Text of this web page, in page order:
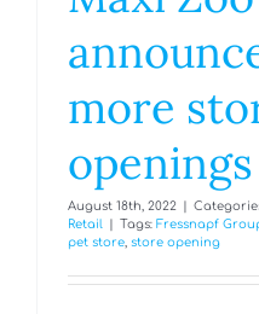
more
openings
August 18th, 2022
Retail
Tags: Fressnapf
pet store, store opening